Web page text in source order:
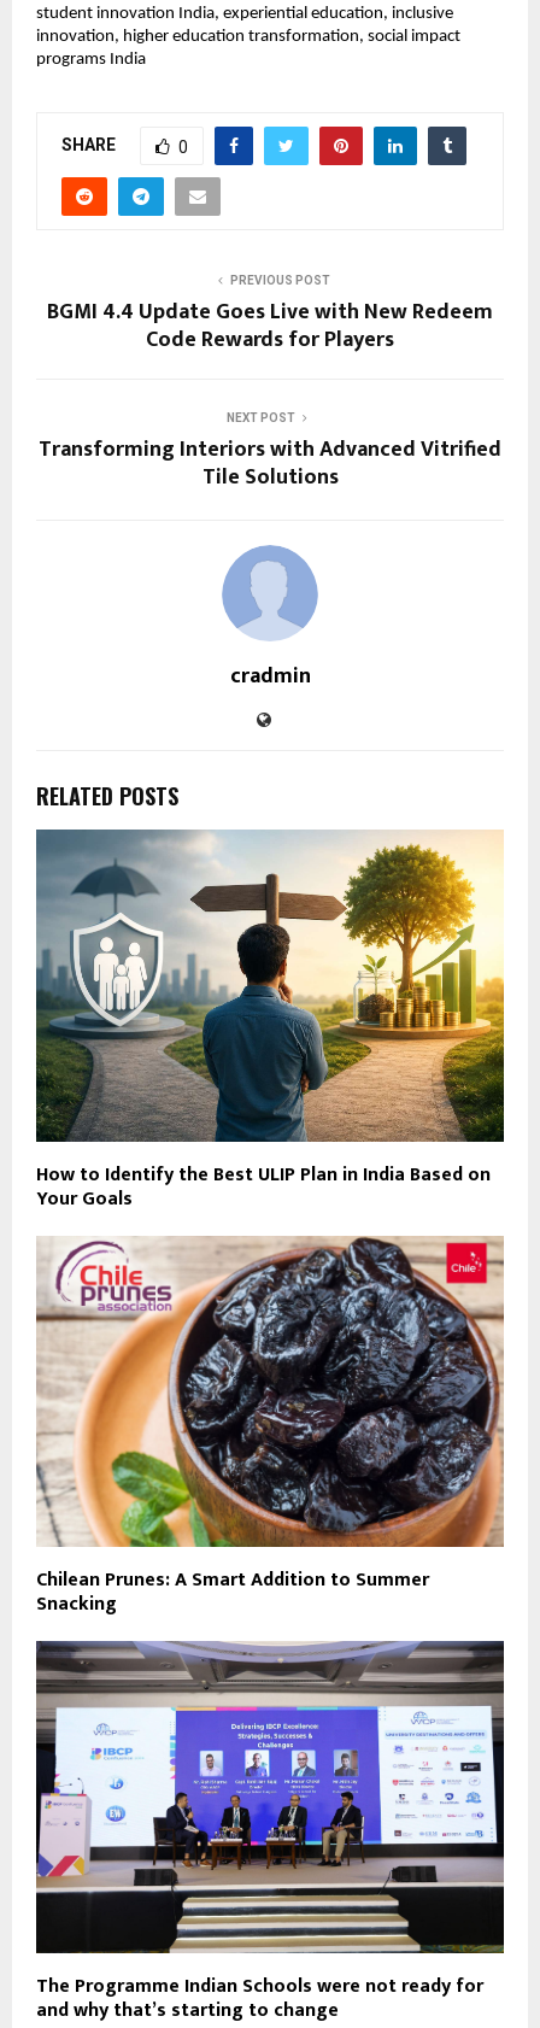
student innovation India, experiential education, inclusive
innovation, higher education transformation, social impact
programs India
SHARE 0
PREVIOUS POST
BGMI 4.4 Update Goes Live with New Redeem
Code Rewards for Players
NEXT POST
Transforming Interiors with Advanced Vitrified
Tile Solutions
cradmin
RELATED POSTS
How to Identify the Best ULIP Plan in India Based on
Your Goals
Chilean Prunes: A Smart Addition to Summer
Snacking
The Programme Indian Schools were not ready for
and why that’s starting to change